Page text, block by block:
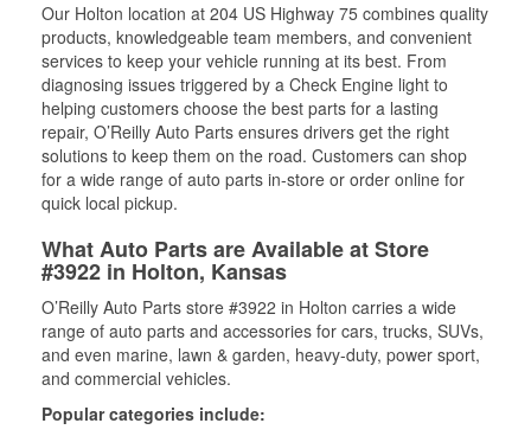
Our Holton location at 204 US Highway 75 combines quality
products, knowledgeable team members, and convenient
services to keep your vehicle running at its best. From
diagnosing issues triggered by a Check Engine light to
helping customers choose the best parts for a lasting
repair, O’Reilly Auto Parts ensures drivers get the right
solutions to keep them on the road. Customers can shop
for a wide range of auto parts in-store or order online for
quick local pickup.
What Auto Parts are Available at Store
#3922 in Holton, Kansas
O’Reilly Auto Parts store #3922 in Holton carries a wide
range of auto parts and accessories for cars, trucks, SUVs,
and even marine, lawn & garden, heavy-duty, power sport,
and commercial vehicles.
Popular categories include: